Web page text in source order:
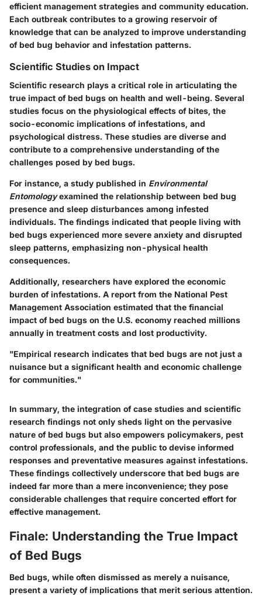
efficient management strategies and community education.
Each outbreak contributes to a growing reservoir of
knowledge that can be analyzed to improve understanding
of bed bug behavior and infestation patterns.
Scientific Studies on Impact
Scientific research plays a critical role in articulating the
true impact of bed bugs on health and well-being. Several
studies focus on the physiological effects of bites, the
socio-economic implications of infestations, and
psychological distress. These studies are diverse and
contribute to a comprehensive understanding of the
challenges posed by bed bugs.
For instance, a study published in Environmental
Entomologyexamined the relationship between bed bug
presence and sleep disturbances among infested
individuals. The findings indicated that people living with
bed bugs experienced more severe anxiety and disrupted
sleep patterns, emphasizing non-physical health
consequences.
Additionally, researchers have explored the economic
burden of infestations. A report from the National Pest
Management Association estimated that the financial
impact of bed bugs on the U.S. economy reached millions
annually in treatment costs and lost productivity.
"Empirical research indicates that bed bugs are not just a
nuisance but a significant health and economic challenge
for communities."
In summary, the integration of case studies and scientific
research findings not only sheds light on the pervasive
nature of bed bugs but also empowers policymakers, pest
control professionals, and the public to devise informed
responses and preventative measures against infestations.
These findings collectively underscore that bed bugs are
indeed far more than a mere inconvenience; they pose
considerable challenges that require concerted effort for
effective management.
Finale: Understanding the True Impact
of Bed Bugs
Bed bugs, while often dismissed as merely a nuisance,
present a variety of implications that merit serious attention.